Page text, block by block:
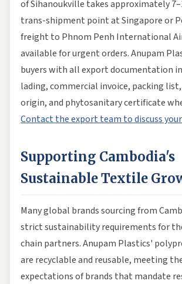
of Sihanoukville takes approximately
trans-shipment point at Singapore or
freight to Phnom Penh International
available for urgent orders. Anupam
buyers with all export documentation
lading, commercial invoice, packing
origin, and phytosanitary certificate
Contact the export team to discuss
Supporting Cambodia's
Sustainable Textile
Many global brands sourcing from
strict sustainability requirements for
chain partners. Anupam Plastics'
are recyclable and reusable, meeting
expectations of brands that mandate